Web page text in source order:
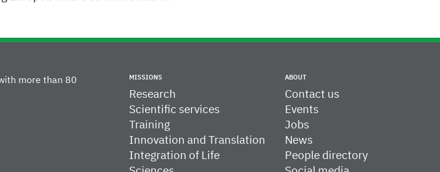
more than 80
MISSIONS
Research
Scientific services
Training
Innovation and Translation
Integration of Life
ABOUT
Contact us
Events
Jobs
News
People directory